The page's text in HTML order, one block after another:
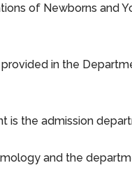
of Newborns and
in the
is the admission
and the